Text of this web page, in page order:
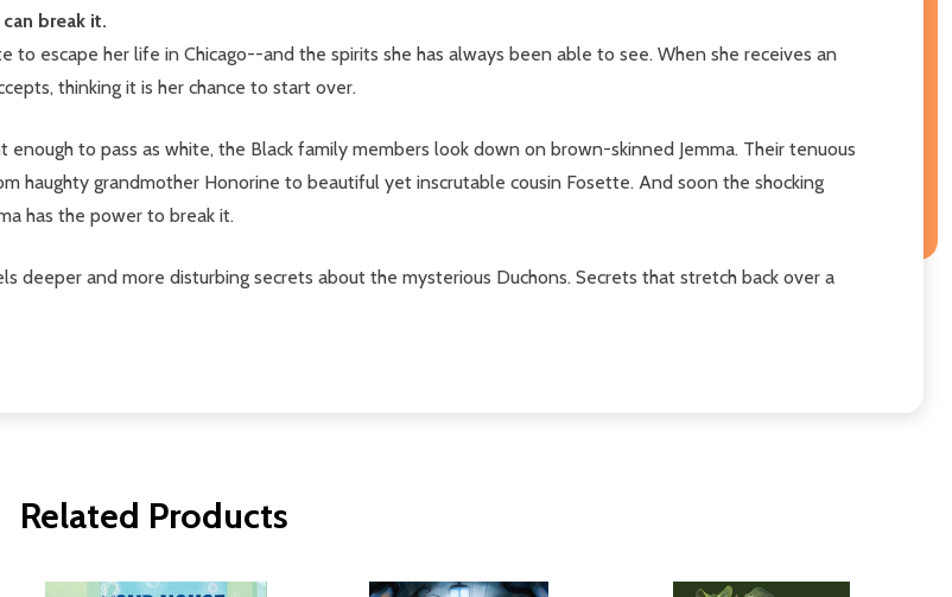
break it.
escape her life in Chicago--and the spirits she has always been able to see. When she receives an
thinking it is her chance to start over.
to pass as white, the Black family members look down on brown-skinned Jemma. Their tenuous
haughty grandmother Honorine to beautiful yet inscrutable cousin Fosette. And soon the shocking
has the power to break it.
deeper and more disturbing secrets about the mysterious Duchons. Secrets that stretch back over a
Related Products